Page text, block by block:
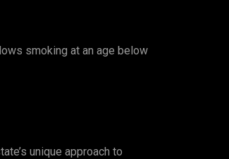
smoking at an age below
unique approach to